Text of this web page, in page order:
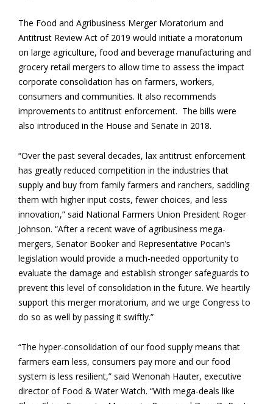
The Food and Agribusiness Merger Moratorium and
Antitrust Review Act of 2019 would initiate a moratorium
on large agriculture, food and beverage manufacturing and
grocery retail mergers to allow time to assess the impact
corporate consolidation has on farmers, workers,
consumers and communities. It also recommends
improvements to antitrust enforcement. The bills were
also introduced in the House and Senate in 2018.
“Over the past several decades, lax antitrust enforcement
has greatly reduced competition in the industries that
supply and buy from family farmers and ranchers, saddling
them with higher input costs, fewer choices, and less
innovation,” said National Farmers Union President Roger
Johnson. “After a recent wave of agribusiness mega-
mergers, Senator Booker and Representative Pocan’s
legislation would provide a much-needed opportunity to
evaluate the damage and establish stronger safeguards to
prevent this level of consolidation in the future. We heartily
support this merger moratorium, and we urge Congress to
do so as well by passing it swiftly.”
“The hyper-consolidation of our food supply means that
farmers earn less, consumers pay more and our food
system is less resilient,” said Wenonah Hauter, executive
director of Food & Water Watch. “With mega-deals like